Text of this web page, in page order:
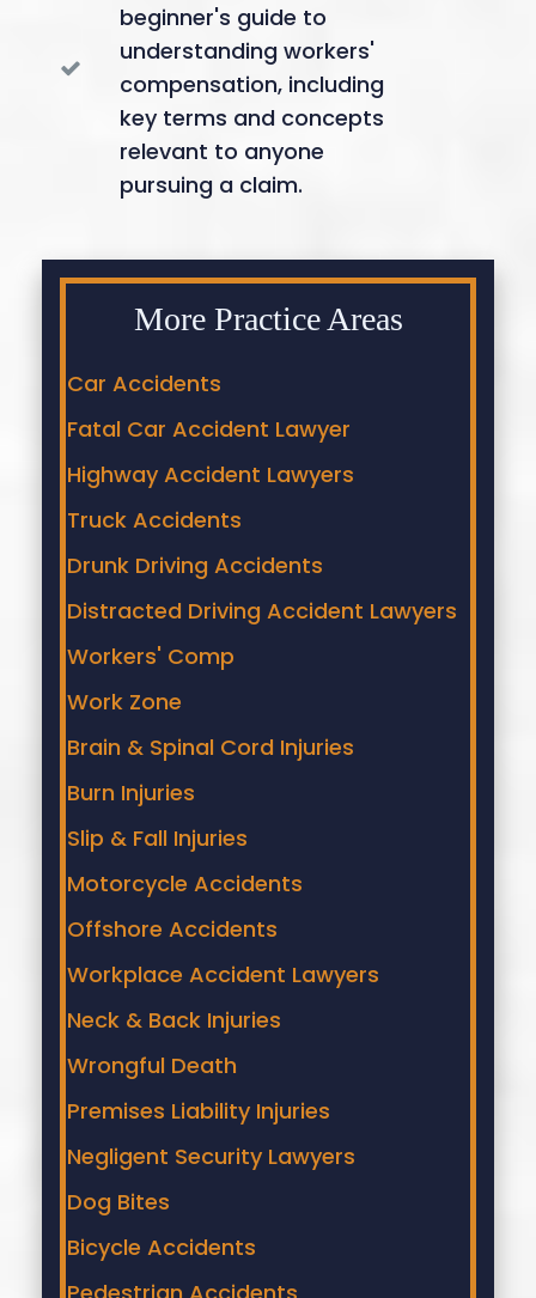
beginner's guide to
understanding workers'
compensation, including
key terms and concepts
relevant to anyone
pursuing a claim.
More Practice Areas
Car Accidents
Fatal Car Accident Lawyer
Highway Accident Lawyers
Truck Accidents
Drunk Driving Accidents
Distracted Driving Accident Lawyers
Workers' Comp
Work Zone
Brain & Spinal Cord Injuries
Burn Injuries
Slip & Fall Injuries
Motorcycle Accidents
Offshore Accidents
Workplace Accident Lawyers
Neck & Back Injuries
Wrongful Death
Premises Liability Injuries
Negligent Security Lawyers
Dog Bites
Bicycle Accidents